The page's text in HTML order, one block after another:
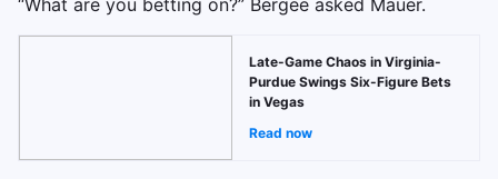
“What are you betting on?” Bergee asked Mauer.
Late-Game Chaos in Virginia-
Purdue Swings Six-Figure Bets
in Vegas
Read now